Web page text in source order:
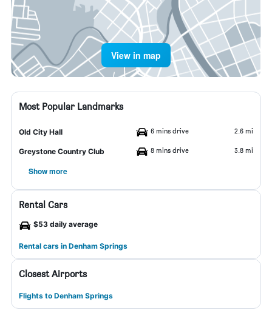
View in map
Most Popular Landmarks
Old City Hall 6 mins drive 2.6 mi
Greystone Country Club 8 mins drive 3.8 mi
Show more
Rental Cars
$53 daily average
Rental cars in Denham Springs
Closest Airports
Flights to Denham Springs